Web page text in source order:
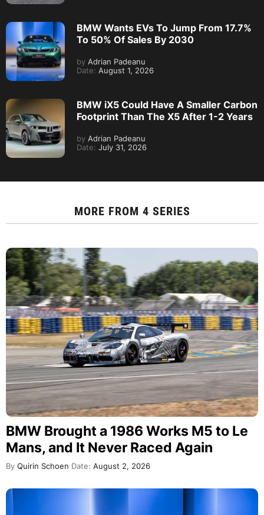
BMW Wants EVs To Jump From 17.7%
To 50% Of Sales By 2030
by Adrian Padeanu
Date: August 1, 2026
BMW iX5 Could Have A Smaller Carbon
Footprint Than The X5 After 1-2 Years
by Adrian Padeanu
Date: July 31, 2026
MORE FROM 4 SERIES
BMW Brought a 1986 Works M5 to Le
Mans, and It Never Raced Again
By Quirin Schoen Date: August 2, 2026